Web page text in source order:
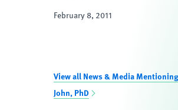
February 8, 2011
View all News & Media
John, PhD